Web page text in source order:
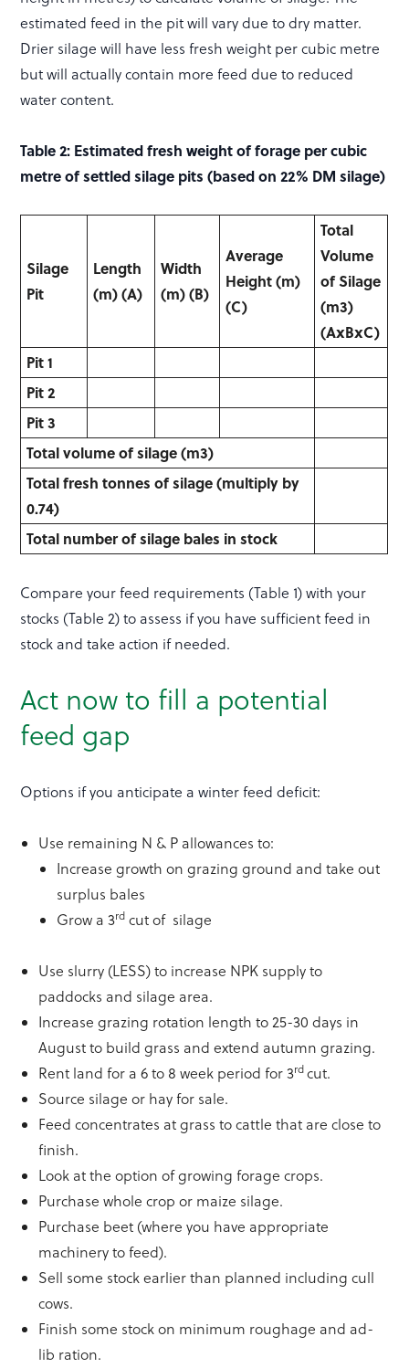
estimated feed in the pit will vary due to dry matter.
Drier silage will have less fresh weight per cubic metre
but will actually contain more feed due to reduced
water content.
Table 2: Estimated fresh weight of forage per cubic
metre of settled silage pits (based on 22% DM silage)
Silage
Pit
Length
(m)(A)
Width
(m)(B)
Average
Height(m)
(C)
Total
Volume
ofSilage
(m3)
(AxBxC)
Pit 1
Pit 2
Pit 3
Total volume of silage (m3)
Total fresh tonnes of silage (multiply by
0.74)
Total number of silage bales in stock
Compare your feed requirements (Table 1) with your
stocks (Table 2) to assess if you have sufficient feed in
stock and take action if needed.
Act now to fill a potential
feed gap
Options if you anticipate a winter feed deficit:
Use remaining N & P allowances to:
Increase growth on grazing ground and take out
surplus bales
Grow a 3rd cut of silage
Use slurry (LESS) to increase NPK supply to
paddocks and silage area.
Increase grazing rotation length to 25-30 days in
August to build grass and extend autumn grazing.
Rent land for a 6 to 8 week period for 3rd cut.
Source silage or hay for sale.
Feed concentrates at grass to cattle that are close to
finish.
Look at the option of growing forage crops.
Purchase whole crop or maize silage.
Purchase beet (where you have appropriate
machinery to feed).
Sell some stock earlier than planned including cull
cows.
Finish some stock on minimum roughage and ad-
lib ration.